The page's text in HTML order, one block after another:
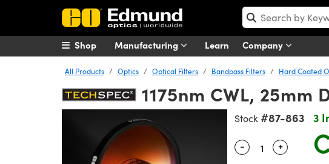
Manufacturing Learn Company
Shop
All Products Optics Optical Filters Bandpass Filters Hard Coated
1175nm CWL,
Stock #87-863 3
Quantity Selector
- Use the
+